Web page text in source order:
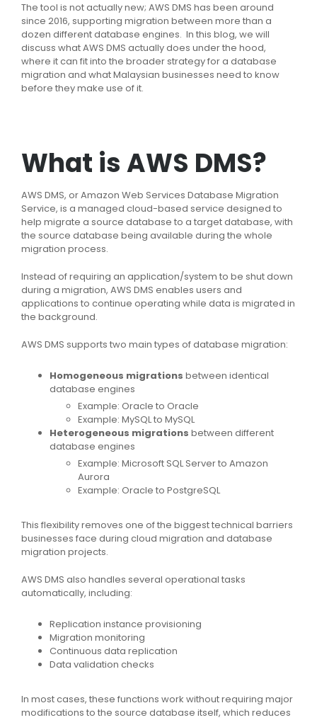
The tool is not actually new; AWS DMS has been around
since 2016, supporting migration between more than a
dozen different database engines. In this blog, we will
discuss what AWS DMS actually does under the hood,
where it can fit into the broader strategy for a database
migration and what Malaysian businesses need to know
before they make use of it.
What is AWS DMS?
AWS DMS, or Amazon Web Services Database Migration
Service, is a managed cloud-based service designed to
help migrate a source database to a target database, with
the source database being available during the whole
migration process.
Instead of requiring an application/system to be shut down
during a migration, AWS DMS enables users and
applications to continue operating while data is migrated in
the background.
AWS DMS supports two main types of database migration:
Homogeneous migrations between identical
database engines
Example: Oracle to Oracle
Example: MySQL to MySQL
Heterogeneous migrations between different
database engines
Example: Microsoft SQL Server to Amazon
Aurora
Example: Oracle to PostgreSQL
This flexibility removes one of the biggest technical barriers
businesses face during cloud migration and database
migration projects.
AWS DMS also handles several operational tasks
automatically, including:
Replication instance provisioning
Migration monitoring
Continuous data replication
Data validation checks
In most cases, these functions work without requiring major
modifications to the source database itself, which reduces